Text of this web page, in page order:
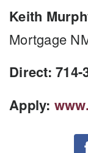
Keith
Mortgage
Direct: 714-
Apply: